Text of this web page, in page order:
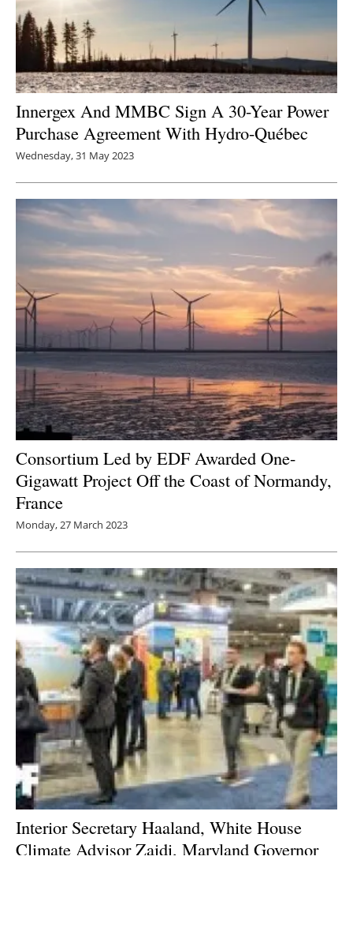
Innergex And MMBC Sign A 30-Year Power
Purchase Agreement With Hydro-Québec
Wednesday, 31 May 2023
Consortium Led by EDF Awarded One-
Gigawatt Project Off the Coast of Normandy,
France
Monday, 27 March 2023
Interior Secretary Haaland, White House
Climate Advisor Zaidi, Maryland Governor